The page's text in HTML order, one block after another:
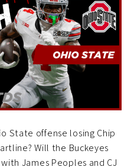
State offense losing Chip
Will the Buckeyes
James Peoples and CJ